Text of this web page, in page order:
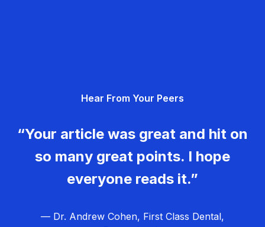
Hear From Your Peers
“Your article was great and hit on
so many great points. I hope
everyone reads it.”
— Dr. Andrew Cohen, First Class Dental,